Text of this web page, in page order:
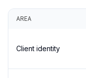
AREA
Client identity